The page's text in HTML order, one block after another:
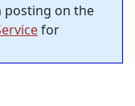
on the
for